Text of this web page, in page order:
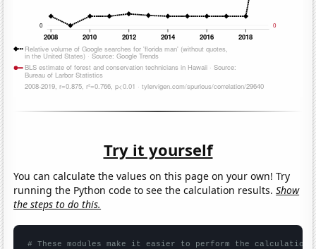
Try it yourself
You can calculate the values on this page on your own! Try
running the Python code to see the calculation results.Show
the steps to do this.
# These modules make it easier to perform the calculation